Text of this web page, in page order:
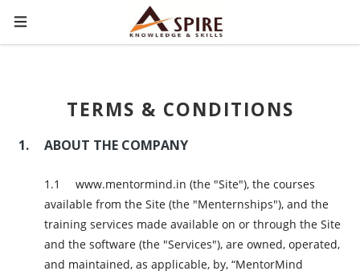
TERMS & CONDITIONS
ABOUT THE COMPANY
www.mentormind.in (the "Site"), the courses
available from the Site (the "Menternships"), and the
training services made available on or through the Site
and the software (the "Services"), are owned, operated,
and maintained, as applicable, by, “MentorMind